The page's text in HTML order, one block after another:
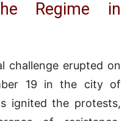
Regime in
challenge erupted on
19 in the city of
ignited the protests,